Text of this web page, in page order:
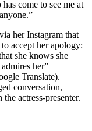
come to see me at
her Instagram that
accept her apology:
she knows she
her”
Translate).
conversation,
actress-presenter.